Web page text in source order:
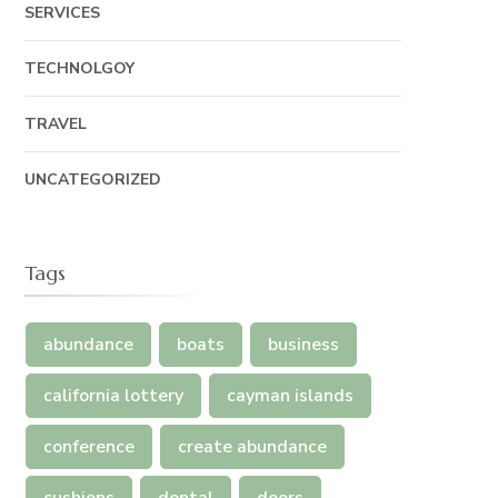
SERVICES
TECHNOLGOY
TRAVEL
UNCATEGORIZED
Tags
abundance boats business
california lottery cayman islands
conference create abundance